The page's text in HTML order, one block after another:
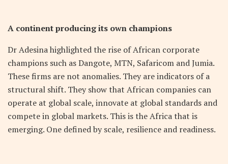
A continent producing its own champions
Dr Adesina highlighted the rise of African corporate
champions such as Dangote, MTN, Safaricom and Jumia.
These firms are not anomalies. They are indicators of a
structural shift. They show that African companies can
operate at global scale, innovate at global standards and
compete in global markets. This is the Africa that is
emerging. One defined by scale, resilience and readiness.